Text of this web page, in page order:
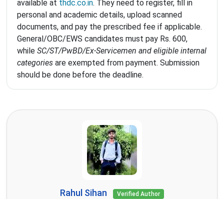
available at thdc.co.in. They need to register, fill in
personal and academic details, upload scanned
documents, and pay the prescribed fee if applicable.
General/OBC/EWS candidates must pay Rs. 600,
while SC/ST/PwBD/Ex-Servicemen and eligible internal
categories are exempted from payment. Submission
should be done before the deadline.
Rahul Sihan Verified Author